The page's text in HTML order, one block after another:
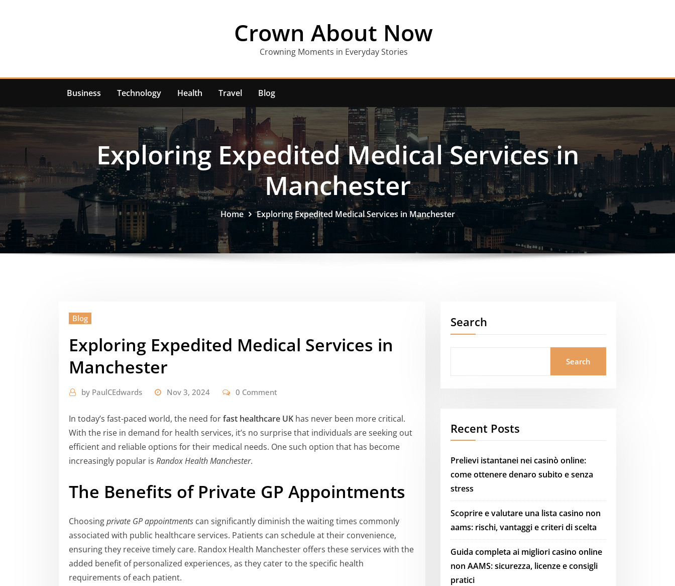
Crown About Now
Crowning Moments in Everyday Stories
Business Technology Health Travel Blog
Exploring Expedited Medical Services in
Manchester
Home Exploring Expedited Medical Services in Manchester
Blog
Exploring Expedited Medical Services in
Manchester
by PaulCEdwards Nov 3, 2024 0 Comment
In today’s fast-paced world, the need forfast healthcare UK has never been more critical.
With the rise in demand for health services, it’s no surprise that individuals are seeking out
efficient and reliable options for their medical needs. One such option that has become
increasingly popular is Randox Health Manchester.
The Benefits of Private GP Appointments
Choosingprivate GP appointments can significantly diminish the waiting times commonly
associated with public healthcare services. Patients can schedule at their convenience,
ensuring they receive timely care. Randox Health Manchester offers these services with the
added benefit of personalized experiences, as they cater to the specific health
requirements of each patient.
Search
Search
Recent Posts
Prelievi istantanei nei casinò online:
come ottenere denaro subito e senza
stress
Scoprire e valutare una lista casino non
aams: rischi, vantaggi e criteri di scelta
Guida completa ai migliori casino online
non AAMS: sicurezza, licenze e consigli
pratici